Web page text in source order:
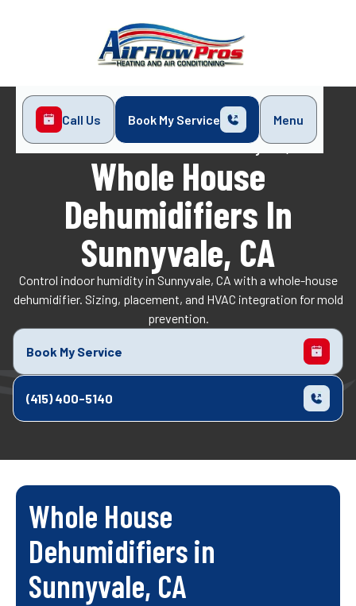
Call Us Book My Service
Menu
Home
Indoor Air Quality
Whole House Dehumidifiers in Sunnyvale, CA
Whole House
Dehumidifiers In
Sunnyvale, CA
Control indoor humidity in Sunnyvale, CA with a whole-house
dehumidifier. Sizing, placement, and HVAC integration for mold
prevention.
Book My Service
(415) 400-5140
Whole House
Dehumidifiers in
Sunnyvale, CA